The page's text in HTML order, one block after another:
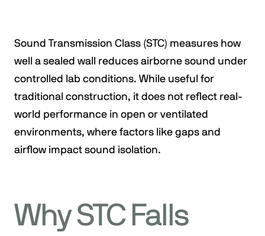
Sound Transmission Class (STC) measures how
well a sealed wall reduces airborne sound under
controlled lab conditions. While useful for
traditional construction, it does not reflect real-
world performance in open or ventilated
environments, where factors like gaps and
airflow impact sound isolation.
Why STC Falls